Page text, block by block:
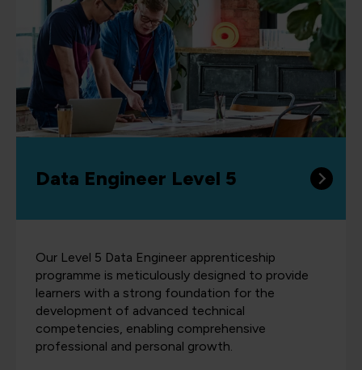
Data Engineer Level 5
Our Level 5 Data Engineer apprenticeship
programme is meticulously designed to provide
learners with a strong foundation for the
development of advanced technical
competencies, enabling comprehensive
professional and personal growth.